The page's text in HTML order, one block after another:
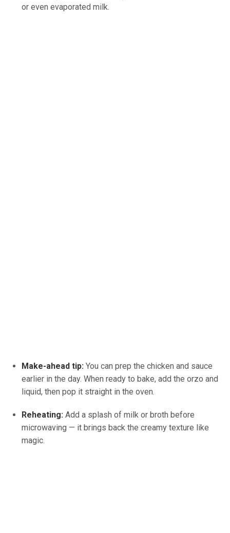
or even evaporated milk.
Make-ahead tip: You can prep the chicken and sauce
earlier in the day. When ready to bake, add the orzo and
liquid, then pop it straight in the oven.
Reheating: Add a splash of milk or broth before
microwaving — it brings back the creamy texture like
magic.